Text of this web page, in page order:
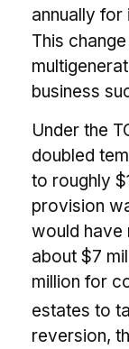
annually for
This
business
Under the
doubled
to roughly
provision
would have
about $7
million for
estates to
reversion,